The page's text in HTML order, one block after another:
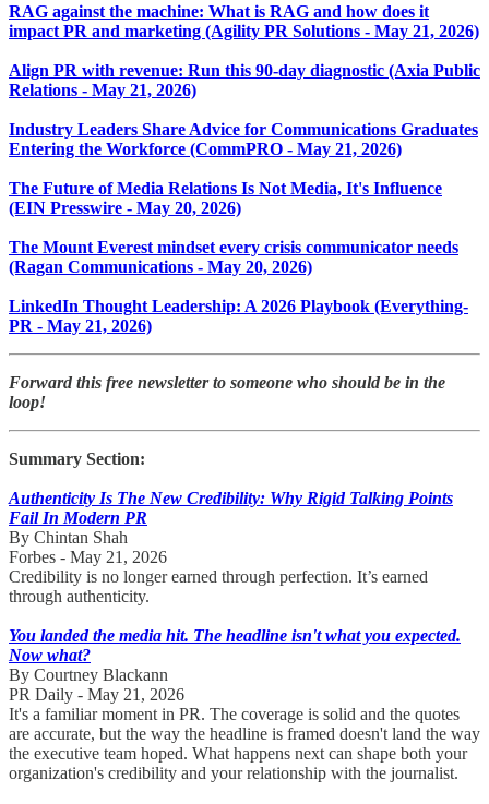
RAG against the machine: What is RAG and how does it
impact PR and marketing (Agility PR Solutions - May 21, 2026)
Align PR with revenue: Run this 90-day diagnostic (Axia Public
Relations - May 21, 2026)
Industry Leaders Share Advice for Communications Graduates
Entering the Workforce (CommPRO - May 21, 2026)
The Future of Media Relations Is Not Media, It's Influence
(EIN Presswire - May 20, 2026)
The Mount Everest mindset every crisis communicator needs
(Ragan Communications - May 20, 2026)
LinkedIn Thought Leadership: A 2026 Playbook (Everything-
PR - May 21, 2026)
Forward this free newsletter to someone who should be in the
loop!
Summary Section:
​Authenticity Is The New Credibility: Why Rigid Talking Points
Fail In Modern PR
By Chintan Shah
Forbes - May 21, 2026
Credibility is no longer earned through perfection. It’s earned
through authenticity.
You landed the media hit. The headline isn't what you expected.
Now what?
By Courtney Blackann
PR Daily - May 21, 2026
It's a familiar moment in PR. The coverage is solid and the quotes
are accurate, but the way the headline is framed doesn't land the way
the executive team hoped. What happens next can shape both your
organization's credibility and your relationship with the journalist.